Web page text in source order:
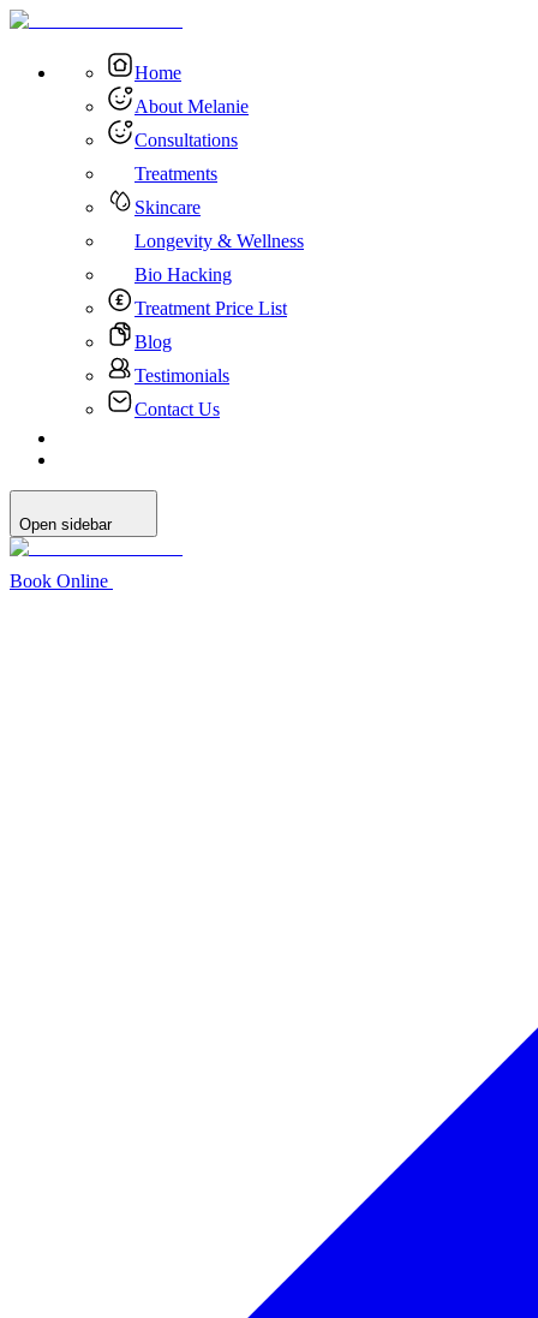
Home
About Melanie
Consultations
Treatments
Skincare
Longevity & Wellness
Bio Hacking
Treatment Price List
Blog
Testimonials
Contact Us
Open sidebar
Book Online